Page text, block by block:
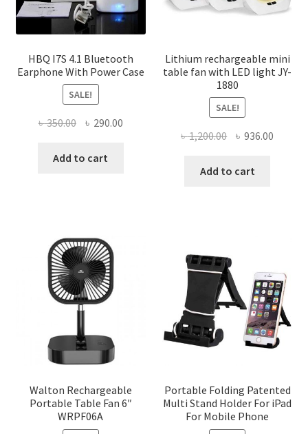
HBQ I7S 4.1 Bluetooth
Earphone With Power Case
SALE!
৳350.00 Original
was:
৳ 290.00Current
Add to cart
Lithium rechargeable mini
table fan with LED light JY-
1880
SALE!
৳1,200.00 Original
was:
৳ 936.00
Add to cart
Walton Rechargeable
Portable Table Fan 6″
WRPF06A
Portable Folding Patented
Multi Stand Holder For iPad
For Mobile Phone